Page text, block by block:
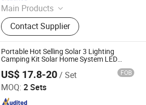
Main Products
LED Neon Flex, LED Strip Light, LED
Panel Light, LED Tube, LED
Floodlight, LED Rope Light, SMD
Rope Light, LED Lighting, LED
Downlight, LED
Contact Supplier
Portable Hot Selling Solar 3 Lighting
Camping Kit Solar Home System LED
Lamp Bulb Light with Phone Charging
US$ 17.8-20/ Set FOB
MOQ: 2 Sets
Ind Co., Limited